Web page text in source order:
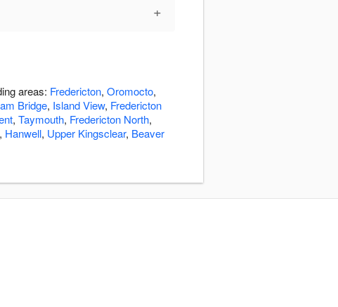
+
areas: Fredericton, Oromocto,
Bridge, Island View, Fredericton
, Taymouth, Fredericton North,
, Hanwell, Upper Kingsclear, Beaver